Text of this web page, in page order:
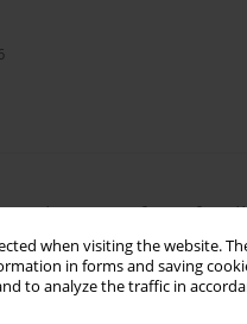
when visiting the website.
in forms and saving
to analyze the traffic in
away from